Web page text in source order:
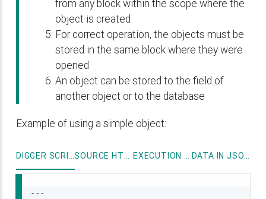
from any block within the scope where the
object is created
For correct operation, the objects must be
stored in the same block where they were
opened
An object can be stored to the field of
another object or to the database
Example of using a simple object:
DIGGER SCRIPT SOURCE HTML EXECUTION LOG DATA IN JSON FORMAT
---